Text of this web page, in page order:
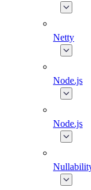
Netty
Node.js
Node.js